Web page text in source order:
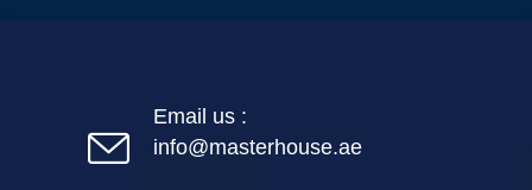
Email us :
info@masterhouse.ae